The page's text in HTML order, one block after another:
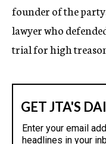
founder of the
lawyer who
trial for high